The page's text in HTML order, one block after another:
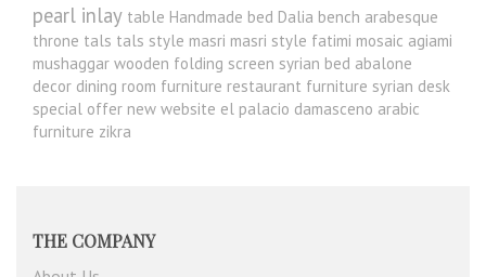
pearl inlay table Handmade bed Dalia bench arabesque
throne tals tals style masri masri style fatimi mosaic agiami
mushaggar wooden folding screen syrian bed abalone
decor dining room furniture restaurant furniture syrian desk
special offer new website el palacio damasceno arabic
furniture zikra
THE COMPANY